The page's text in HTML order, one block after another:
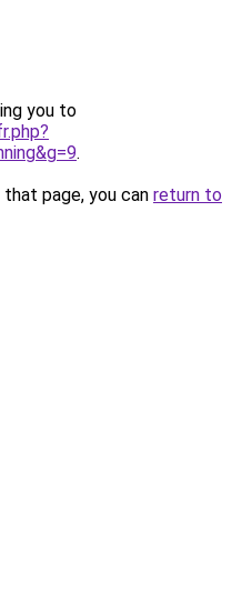
you to
.
page, you can return to